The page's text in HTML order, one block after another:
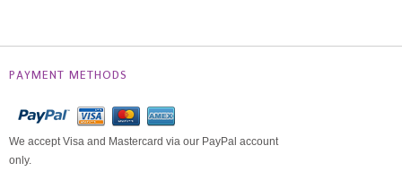
PAYMENT METHODS
We accept Visa and Mastercard via our PayPal account
only.